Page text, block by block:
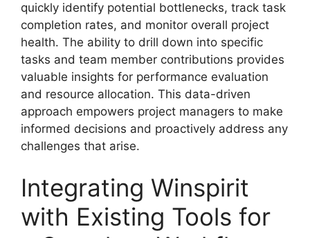
quickly identify potential bottlenecks, track task
completion rates, and monitor overall project
health. The ability to drill down into specific
tasks and team member contributions provides
valuable insights for performance evaluation
and resource allocation. This data-driven
approach empowers project managers to make
informed decisions and proactively address any
challenges that arise.
Integrating Winspirit
with Existing Tools for